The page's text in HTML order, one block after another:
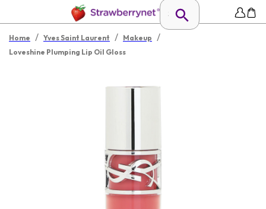
Home / Yves Saint Laurent / Makeup /
Loveshine Plumping Lip Oil Gloss